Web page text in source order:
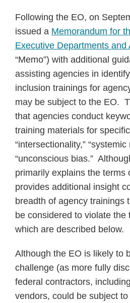
Following the EO, on
issued a Memorandum for
Executive Departments and
“Memo”) with additional
assisting agencies in
inclusion trainings for
may be subject to the EO.
that agencies conduct
training materials for
“intersectionality,” “systemic
“unconscious bias.”
primarily explains the terms
provides additional insight
breadth of agency trainings
be considered to violate the
which are described below.
Although the EO is likely to
challenge (as more fully
federal contractors,
vendors, could be subject